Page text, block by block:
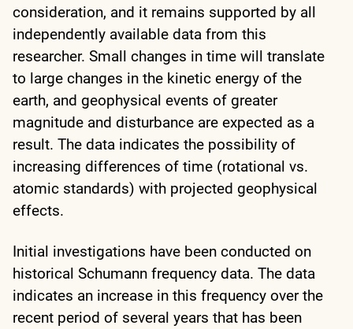
consideration, and it remains supported by all
independently available data from this
researcher. Small changes in time will translate
to large changes in the kinetic energy of the
earth, and geophysical events of greater
magnitude and disturbance are expected as a
result. The data indicates the possibility of
increasing differences of time (rotational vs.
atomic standards) with projected geophysical
effects.
Initial investigations have been conducted on
historical Schumann frequency data. The data
indicates an increase in this frequency over the
recent period of several years that has been